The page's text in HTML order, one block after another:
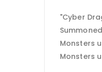
"Cyber
Monsters
Monsters